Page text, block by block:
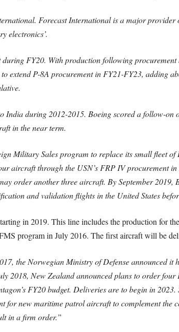
Forecast International is a major provider
electronics’.
FY20. With production following
extend P-8A procurement in FY21-FY23, adding
India during 2012-2015. Boeing scored a follow-
in the near term.
Military Sales program to replace its small fleet of
aircraft through the USN’s FRP IV procurement
order another three aircraft. By September 2019,
and validation flights in the United States
in 2019. This line includes the production for
program in July 2016. The first aircraft will be
the Norwegian Ministry of Defense announced it
2018, New Zealand announced plans to order four
FY20 budget. Deliveries are to begin in
for new maritime patrol aircraft to complement the
in a firm order.”